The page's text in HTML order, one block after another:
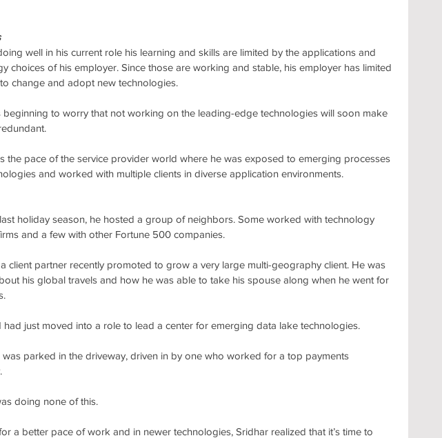
well in his current role his learning and skills are limited by the applications and
choices of his employer. Since those are working and stable, his employer has limited
change and adopt new technologies.
beginning to worry that not working on the leading-edge technologies will soon make
the pace of the service provider world where he was exposed to emerging processes
and worked with multiple clients in diverse application environments.
holiday season, he hosted a group of neighbors. Some worked with technology
and a few with other Fortune 500 companies.
client partner recently promoted to grow a very large multi-geography client. He was
his global travels and how he was able to take his spouse along when he went for
had just moved into a role to lead a center for emerging data lake technologies.
was parked in the driveway, driven in by one who worked for a top payments
doing none of this.
a better pace of work and in newer technologies, Sridhar realized that it’s time to